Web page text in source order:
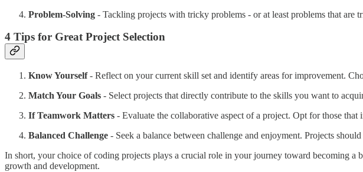
Problem-Solving - Tackling projects with tricky problems - or at least problems that
4 Tips for Great Project Selection
Know Yourself- Reflect on your current skill set and identify areas for improvement.
Match Your Goals - Select projects that directly contribute to the skills you want to
If Teamwork Matters - Evaluate the collaborative aspect of a project. Opt for those
Balanced Challenge - Seek a balance between challenge and enjoyment. Projects
In short, your choice of coding projects plays a crucial role in your journey toward becoming a
growth and development.